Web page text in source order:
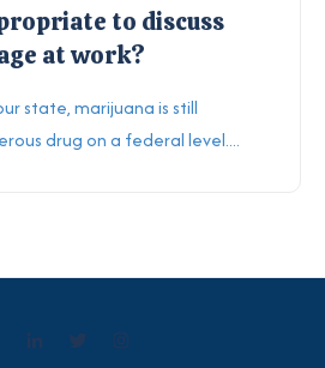
to discuss
at work?
state, marijuana is still
drug on a federal level....